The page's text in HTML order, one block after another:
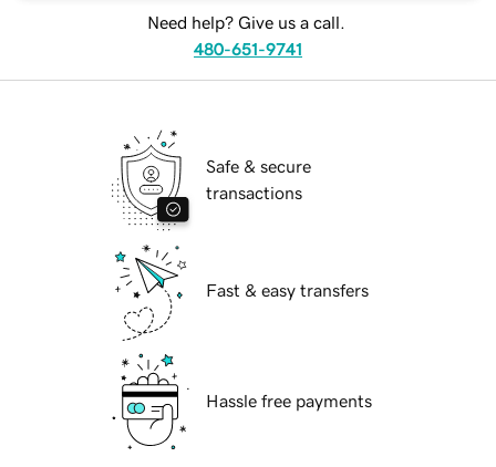
Need help? Give us a call.
480-651-9741
Safe & secure
transactions
Fast & easy transfers
Hassle free payments